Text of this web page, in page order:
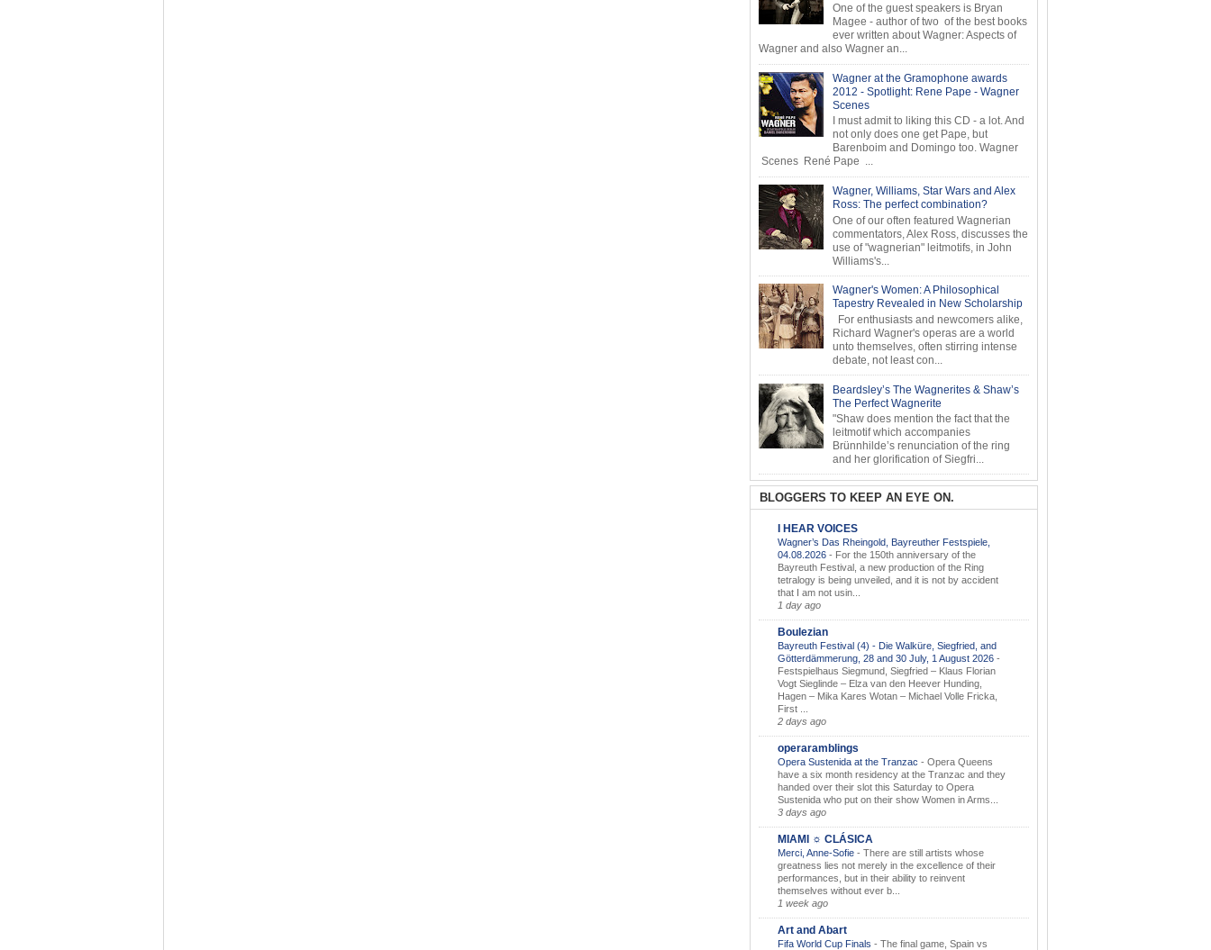
One of the guest speakers is Bryan
Magee - author of two of the best books
ever written about Wagner: Aspects of
Wagner and also Wagner an...
Wagner at the Gramophone awards
2012 - Spotlight: Rene Pape - Wagner
Scenes
I must admit to liking this CD - a lot. And
not only does one get Pape, but
Barenboim and Domingo too. Wagner
Scenes René Pape ...
Wagner, Williams, Star Wars and Alex
Ross: The perfect combination?
One of our often featured Wagnerian
commentators, Alex Ross, discusses the
use of "wagnerian" leitmotifs, in John
Williams's...
Wagner's Women: A Philosophical
Tapestry Revealed in New Scholarship
For enthusiasts and newcomers alike,
Richard Wagner's operas are a world
unto themselves, often stirring intense
debate, not least con...
Beardsley’s The Wagnerites & Shaw’s
The Perfect Wagnerite
"Shaw does mention the fact that the
leitmotif which accompanies
Brünnhilde’s renunciation of the ring
and her glorification of Siegfri...
BLOGGERS TO KEEP AN EYE ON.
I HEAR VOICES
Wagner’s Das Rheingold, Bayreuther Festspiele,
04.08.2026 - For the 150th anniversary of the
Bayreuth Festival, a new production of the Ring
tetralogy is being unveiled, and it is not by accident
that I am not usin...
1 day ago
Boulezian
Bayreuth Festival (4) - Die Walküre, Siegfried, and
Götterdämmerung, 28 and 30 July, 1 August 2026 -
Festspielhaus Siegmund, Siegfried – Klaus Florian
Vogt Sieglinde – Elza van den Heever Hunding,
Hagen – Mika Kares Wotan – Michael Volle Fricka,
First ...
2 days ago
operaramblings
Opera Sustenida at the Tranzac - Opera Queens
have a six month residency at the Tranzac and they
handed over their slot this Saturday to Opera
Sustenida who put on their show Women in Arms...
3 days ago
MIAMI ☼ CLÁSICA
Merci, Anne-Sofie - There are still artists whose
greatness lies not merely in the excellence of their
performances, but in their ability to reinvent
themselves without ever b...
1 week ago
Art and Abart
Fifa World Cup Finals - The final game, Spain vs